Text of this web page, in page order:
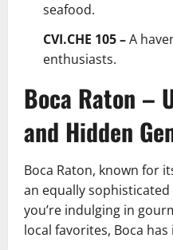
seafood.
CVI.CHE 105 –A
enthusiasts.
Boca Raton –
and Hidden
Boca Raton, known for
an equally
you’re indulging in
local favorites, Boca has